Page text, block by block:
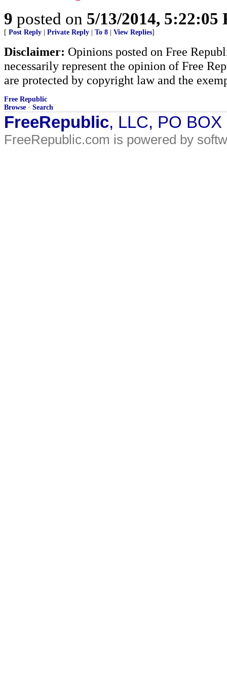
9 posted on 5/13/2014, 5:22:05
[ Post Reply Private Reply To 8 View Replies]
Disclaimer: Opinions posted on Free
necessarily represent the opinion of Free
are protected by copyright law and the
Free Republic
Browse · Search
FreeRepublic, LLC, PO
FreeRepublic.com is powered by